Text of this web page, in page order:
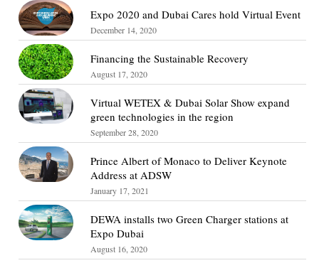
Expo 2020 and Dubai Cares hold Virtual Event
December 14, 2020
Financing the Sustainable Recovery
August 17, 2020
Virtual WETEX & Dubai Solar Show expand
green technologies in the region
September 28, 2020
Prince Albert of Monaco to Deliver Keynote
Address at ADSW
January 17, 2021
DEWA installs two Green Charger stations at
Expo Dubai
August 16, 2020